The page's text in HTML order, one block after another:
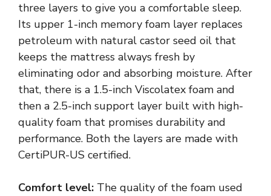
three layers to give you a comfortable sleep.
Its upper 1-inch memory foam layer replaces
petroleum with natural castor seed oil that
keeps the mattress always fresh by
eliminating odor and absorbing moisture. After
that, there is a 1.5-inch Viscolatex foam and
then a 2.5-inch support layer built with high-
quality foam that promises durability and
performance. Both the layers are made with
CertiPUR-US certified.
Comfort level: The quality of the foam used